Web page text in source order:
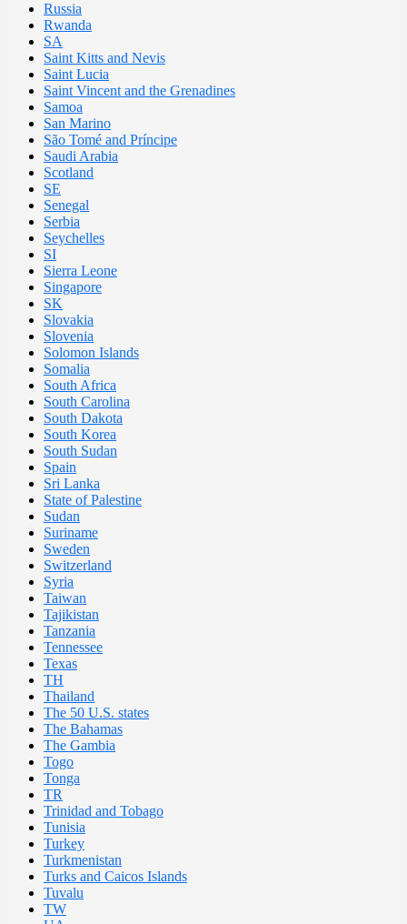
Russia
Rwanda
SA
Saint Kitts and Nevis
Saint Lucia
Saint Vincent and the Grenadines
Samoa
San Marino
São Tomé and Príncipe
Saudi Arabia
Scotland
SE
Senegal
Serbia
Seychelles
SI
Sierra Leone
Singapore
SK
Slovakia
Slovenia
Solomon Islands
Somalia
South Africa
South Carolina
South Dakota
South Korea
South Sudan
Spain
Sri Lanka
State of Palestine
Sudan
Suriname
Sweden
Switzerland
Syria
Taiwan
Tajikistan
Tanzania
Tennessee
Texas
TH
Thailand
The 50 U.S. states
The Bahamas
The Gambia
Togo
Tonga
TR
Trinidad and Tobago
Tunisia
Turkey
Turkmenistan
Turks and Caicos Islands
Tuvalu
TW